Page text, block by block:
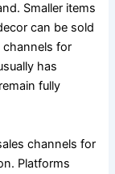
Smaller items
can be sold
channels for
has
fully
channels for
Platforms